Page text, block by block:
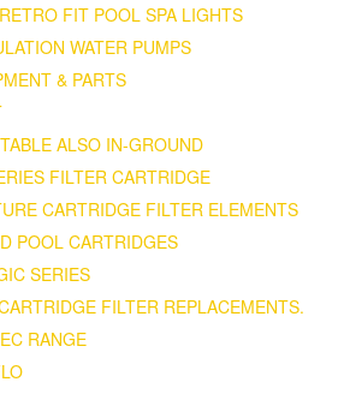
FIT POOL SPA LIGHTS
WATER PUMPS
& PARTS
ALSO IN-GROUND
FILTER CARTRIDGE
CARTRIDGE FILTER ELEMENTS
POOL CARTRIDGES
SERIES
FILTER REPLACEMENTS.
RANGE